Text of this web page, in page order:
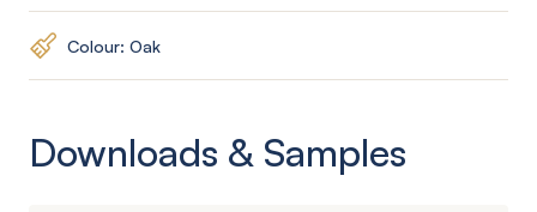
Colour: Oak
Downloads & Samples